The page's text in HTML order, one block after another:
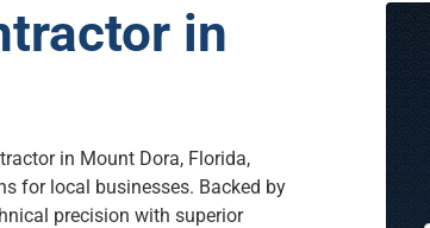
in
in Mount Dora, Florida,
for local businesses. Backed by
precision with superior